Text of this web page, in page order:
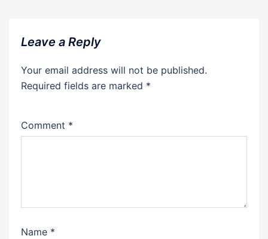
Leave a Reply
Your email address will not be published.
Required fields are marked *
Comment *
Name *